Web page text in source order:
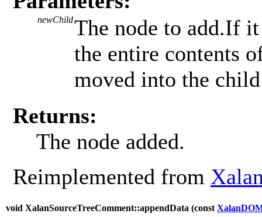
newChildThe node to add.If
the entire contents
moved into the
Returns:
The node added.
Reimplemented from
void XalanSourceTreeComment::appendData (const